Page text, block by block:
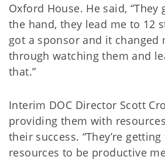
Oxford House. He said, “They
the hand, they lead me to 12
got a sponsor and it changed
through watching them and
that.”
Interim DOC Director Scott
providing them with
their success. “They’re
resources to be productive